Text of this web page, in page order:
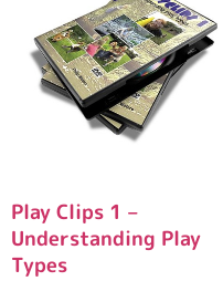
Play Clips 1 –
Understanding Play
Types